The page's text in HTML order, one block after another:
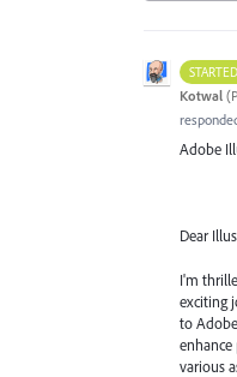
Kotwal (
Adobe
Dear
I'm
exciting
to
enhance
various